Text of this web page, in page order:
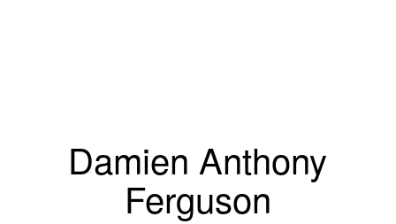
Damien Anthony
Ferguson